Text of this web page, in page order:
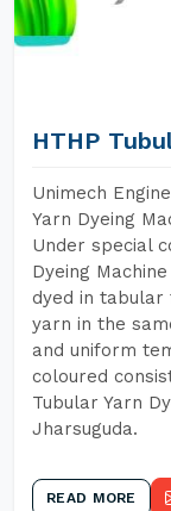
HTHP
Unimech
Yarn Dyeing
Under special
Dyeing
dyed in tabular
yarn in the
and uniform
coloured
Tubular Yarn
Jharsuguda.
READ MORE